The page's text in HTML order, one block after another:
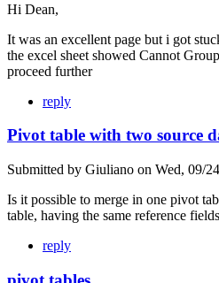
Hi Dean,
It was an excellent page but i got
the excel sheet showed Cannot
proceed further
reply
Pivot table with two source
Submitted by Giuliano on Wed, 09/
Is it possible to merge in one pivot
table, having the same reference
reply